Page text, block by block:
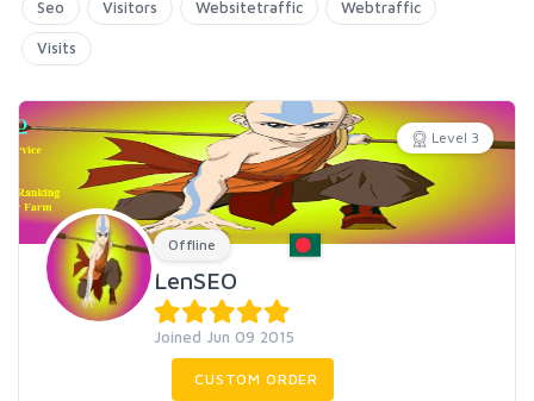
Seo Visitors Websitetraffic Webtraffic
Visits
Level 3
Offline
LenSEO
Joined Jun 09 2015
CUSTOM ORDER